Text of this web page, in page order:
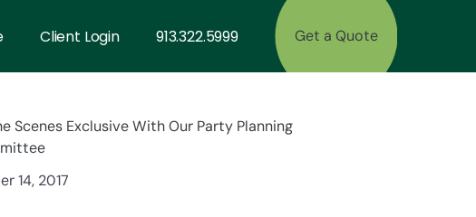
Client Login 913.322.5999 Get a Quote
Scenes Exclusive With Our Party Planning
14, 2017